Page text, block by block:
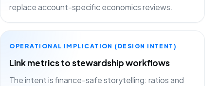
replace account-specific economics reviews.
OPERATIONAL IMPLICATION (DESIGN INTENT)
Link metrics to stewardship workflows
The intent is finance-safe storytelling: ratios and